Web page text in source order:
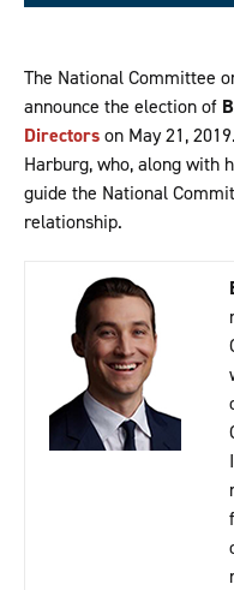
The National Committee
announce the election of
Directorson May 21,
Harburg, who, along with
guide the National
relationship.